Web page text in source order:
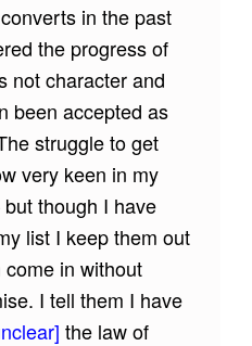
in the past
the progress of
not character and
been accepted as
struggle to get
very keen in my
though I have
list I keep them out
in without
I tell them I have
the law of